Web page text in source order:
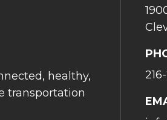
healthy,
transportation